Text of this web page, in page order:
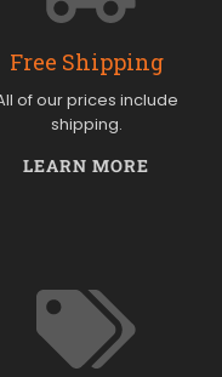
Free Shipping
of our prices include
shipping.
LEARN MORE